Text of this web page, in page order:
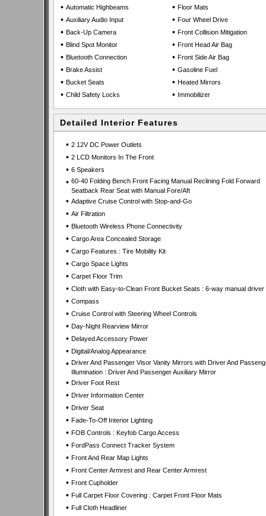
• Automatic Highbeams
• Auxiliary Audio Input
• Back-Up Camera
• Blind Spot Monitor
• Bluetooth Connection
• Brake Assist
• Bucket Seats
• Child Safety Locks
• Floor Mats
• Four Wheel Drive
• Front Collision Mitigation
• Front Head Air Bag
• Front Side Air Bag
• Gasoline Fuel
• Heated Mirrors
• Immobilizer
Detailed Interior Features
• 2 12V DC Power Outlets
• 2 LCD Monitors In The Front
• 6 Speakers
• 60-40 Folding Bench Front Facing Manual Reclining Fold Forward
Seatback Rear Seat with Manual Fore/Aft
• Adaptive Cruise Control with Stop-and-Go
• Air Filtration
• Bluetooth Wireless Phone Connectivity
• Cargo Area Concealed Storage
• Cargo Features : Tire Mobility Kit
• Cargo Space Lights
• Carpet Floor Trim
• Cloth with Easy-to-Clean Front Bucket Seats : 6-way manual driver
• Compass
• Cruise Control with Steering Wheel Controls
• Day-Night Rearview Mirror
• Delayed Accessory Power
• Digital/Analog Appearance
• Driver And Passenger Visor Vanity Mirrors with Driver And
Illumination : Driver And Passenger Auxiliary Mirror
• Driver Foot Rest
• Driver Information Center
• Driver Seat
• Fade-To-Off Interior Lighting
• FOB Controls : Keyfob Cargo Access
• FordPass Connect Tracker System
• Front And Rear Map Lights
• Front Center Armrest and Rear Center Armrest
• Front Cupholder
• Full Carpet Floor Covering : Carpet Front Floor Mats
• Full Cloth Headliner